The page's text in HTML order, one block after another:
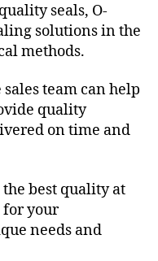
seals, O-
solutions in the
methods.
team can help
quality
on time and
best quality at
for your
needs and